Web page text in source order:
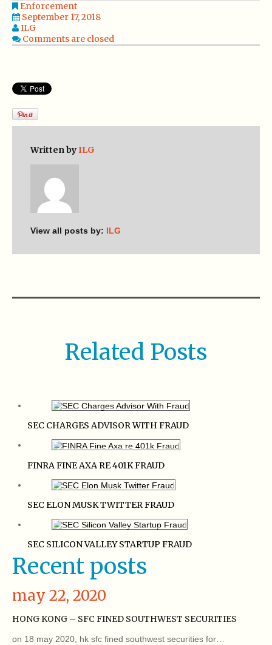
Enforcement
September 17, 2018
ILG
Comments are closed
Written byILG
View all posts by: ILG
Related Posts
SEC CHARGES ADVISOR WITH FRAUD
FINRA FINE AXA RE 401K FRAUD
SEC ELON MUSK TWITTER FRAUD
SEC SILICON VALLEY STARTUP FRAUD
Recent posts
may 22, 2020
HONG KONG – SFC FINED SOUTHWEST SECURITIES
on 18 may 2020, hk sfc fined southwest securities for…